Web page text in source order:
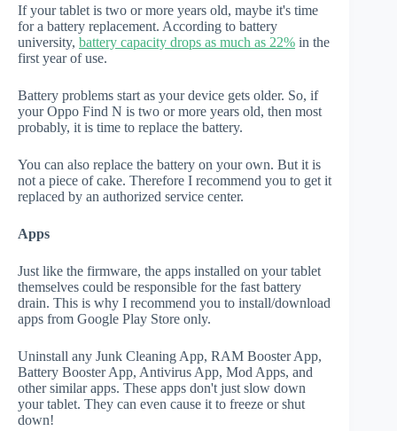
If your tablet is two or more years old, maybe it's time
for a battery replacement. According to battery
university, battery capacity drops as much as 22% in the
first year of use.
Battery problems start as your device gets older. So, if
your Oppo Find N is two or more years old, then most
probably, it is time to replace the battery.
You can also replace the battery on your own. But it is
not a piece of cake. Therefore I recommend you to get it
replaced by an authorized service center.
Apps
Just like the firmware, the apps installed on your tablet
themselves could be responsible for the fast battery
drain. This is why I recommend you to install/download
apps from Google Play Store only.
Uninstall any Junk Cleaning App, RAM Booster App,
Battery Booster App, Antivirus App, Mod Apps, and
other similar apps. These apps don't just slow down
your tablet. They can even cause it to freeze or shut
down!